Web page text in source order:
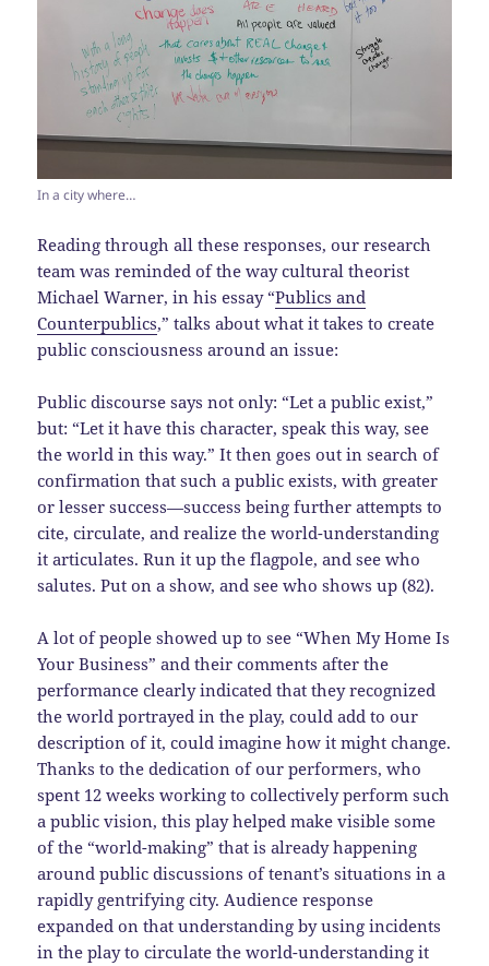
In a city where…
Reading through all these responses, our research
team was reminded of the way cultural theorist
Michael Warner, in his essay “Publics and
Counterpublics,” talks about what it takes to create
public consciousness around an issue:
Public discourse says not only: “Let a public exist,”
but: “Let it have this character, speak this way, see
the world in this way.” It then goes out in search of
confirmation that such a public exists, with greater
or lesser success—success being further attempts to
cite, circulate, and realize the world-understanding
it articulates. Run it up the flagpole, and see who
salutes. Put on a show, and see who shows up (82).
A lot of people showed up to see “When My Home Is
Your Business” and their comments after the
performance clearly indicated that they recognized
the world portrayed in the play, could add to our
description of it, could imagine how it might change.
Thanks to the dedication of our performers, who
spent 12 weeks working to collectively perform such
a public vision, this play helped make visible some
of the “world-making” that is already happening
around public discussions of tenant’s situations in a
rapidly gentrifying city. Audience response
expanded on that understanding by using incidents
in the play to circulate the world-understanding it